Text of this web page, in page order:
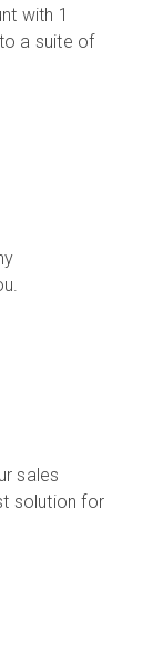
with 1
a suite of
sales
solution for